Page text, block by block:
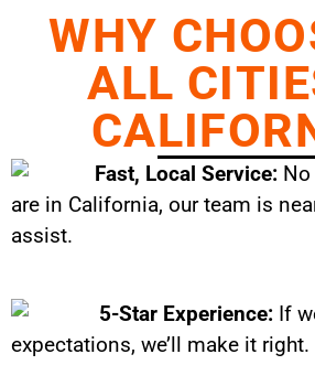
WHY
ALL
Fast, Local Service:
are in California, our team is
assist.
5-Star Experience: If
expectations, we’ll make it right.